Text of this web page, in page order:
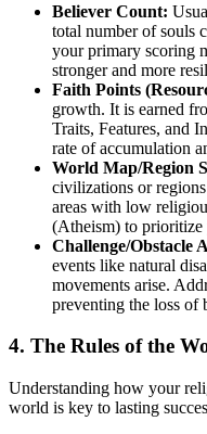
Believer Count:
total number of souls
your primary scoring
stronger and more
Faith Points
growth. It is earned
Traits, Features, and
rate of accumulation
World Map/Region
civilizations or
areas with low
(Atheism) to prioritize
Challenge/Obstacle
events like natural
movements arise.
preventing the loss of
4. The Rules of the
Understanding how your
world is key to lasting